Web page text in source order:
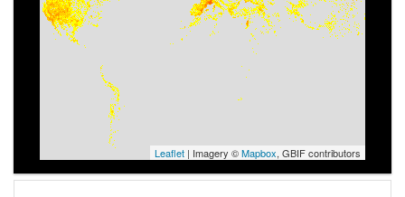
Leaflet | Imagery ©Mapbox, GBIF contributors